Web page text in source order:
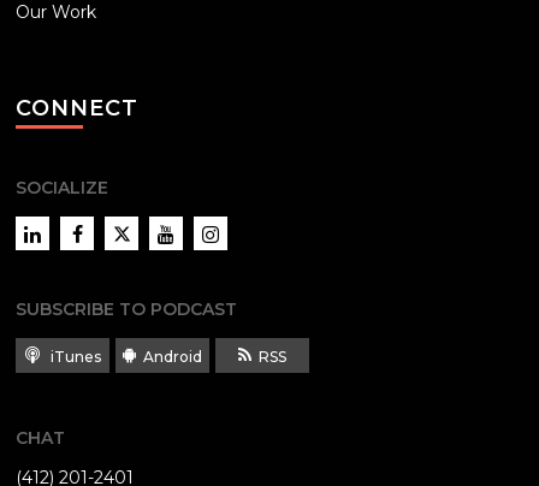
Our Work
CONNECT
SOCIALIZE
LinkedInFacebookTwitter YouTubeInstagram
SUBSCRIBE TO PODCAST
iTunes Android RSS
CHAT
(412) 201-2401